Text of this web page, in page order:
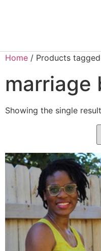
Home / Products
marriage
Showing the single result